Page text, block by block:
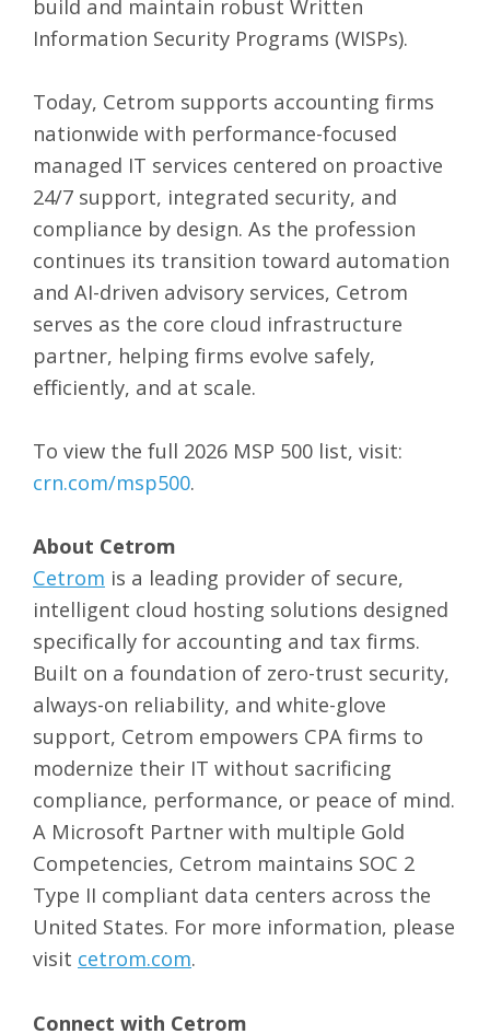
build and maintain robust Written
Information Security Programs (WISPs).
Today, Cetrom supports accounting firms
nationwide with performance-focused
managed IT services centered on proactive
24/7 support, integrated security, and
compliance by design. As the profession
continues its transition toward automation
and AI-driven advisory services, Cetrom
serves as the core cloud infrastructure
partner, helping firms evolve safely,
efficiently, and at scale.
To view the full 2026 MSP 500 list, visit:
crn.com/msp500.
About Cetrom
Cetrom is a leading provider of secure,
intelligent cloud hosting solutions designed
specifically for accounting and tax firms.
Built on a foundation of zero-trust security,
always-on reliability, and white-glove
support, Cetrom empowers CPA firms to
modernize their IT without sacrificing
compliance, performance, or peace of mind.
A Microsoft Partner with multiple Gold
Competencies, Cetrom maintains SOC 2
Type II compliant data centers across the
United States. For more information, please
visit cetrom.com.
Connect with Cetrom